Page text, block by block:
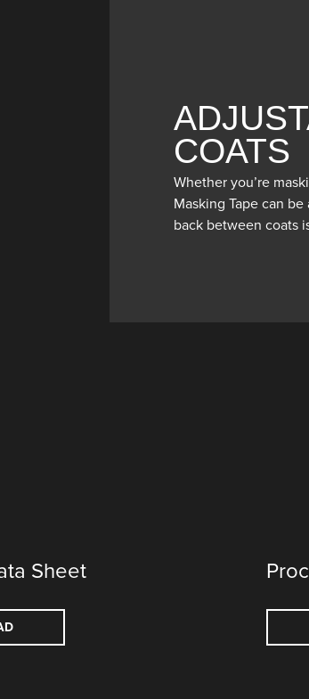
COATS
Whether you’re
Masking Tape can
back between coats
Sheet